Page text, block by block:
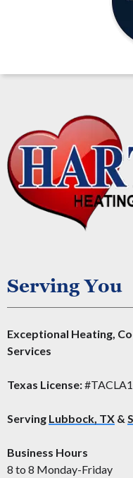
Serving You
Exceptional Heating,
Services
Texas License:
Serving Lubbock, TX &
Business Hours
8 to 8 Monday-Friday